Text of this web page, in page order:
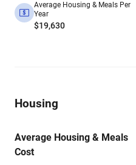
Average Housing & Meals Per
Year
$19,630
Housing
Average Housing & Meals
Cost